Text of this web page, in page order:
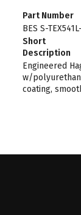
Part Number
BES S-
Short
Description
Engineered
w/
coating,